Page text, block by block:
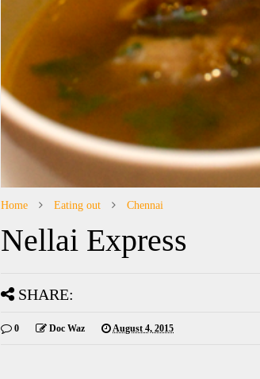
Home Eating out Chennai
Nellai Express
SHARE:
0 Doc Waz August 4, 2015